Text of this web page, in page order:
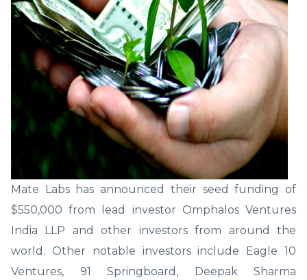
Mate Labs has announced their seed funding of
$550,000 from lead investor Omphalos Ventures
India LLP and other investors from around the
world. Other notable investors include Eagle 10
Ventures, 91 Springboard, Deepak Sharma